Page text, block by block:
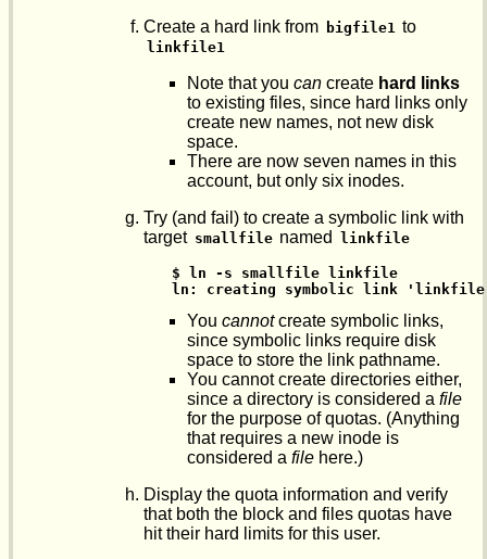
Create a hard link from bigfile1 to
linkfile1
Note that you can create hard links
to existing files, since hard links only
create new names, not new disk
space.
There are now seven names in this
account, but only six inodes.
Try (and fail) to create a symbolic link with
target smallfile named linkfile
$ ln -s smallfile linkfile
ln: creating symbolic link 'linkfile':
You cannotcreate symbolic links,
since symbolic links require disk
space to store the link pathname.
You cannot create directories either,
since a directory is considered a file
for the purpose of quotas. (Anything
that requires a new inode is
considered a file here.)
Display the quota information and verify
that both the block and files quotas have
hit their hard limits for this user.